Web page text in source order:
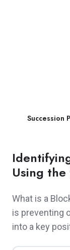
Using
What is a
is preventing
into a key
Succession